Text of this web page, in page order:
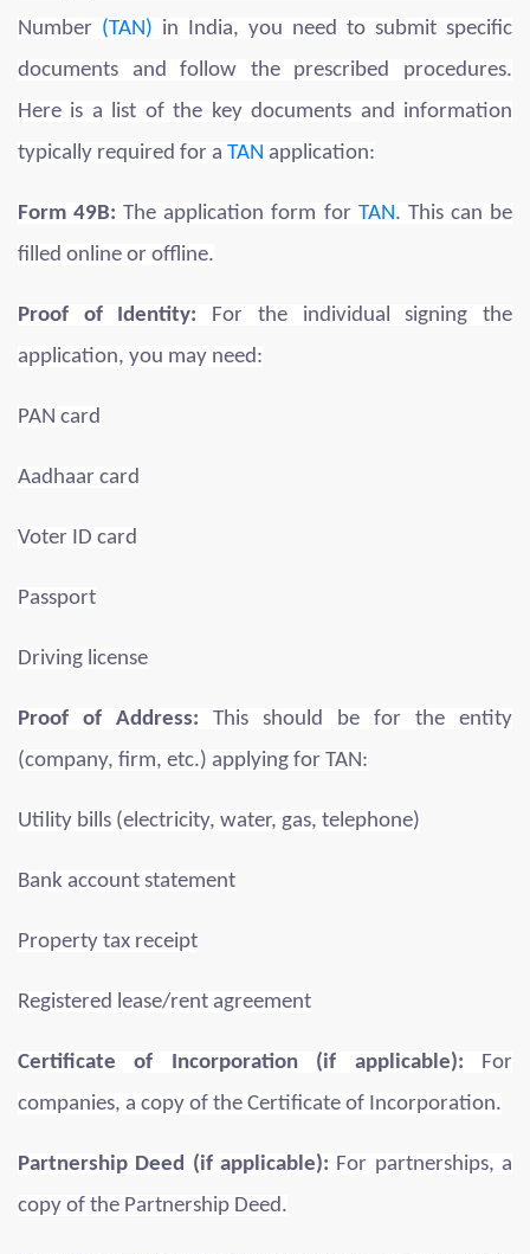
Number (TAN) in India, you need to submit specific
documents and follow the prescribed procedures.
Here is a list of the key documents and information
typically required for a TAN application:
Form 49B:The application form for TAN. This can be
filled online or offline.
Proof of Identity: For the individual signing the
application, you may need:
PAN card
Aadhaar card
Voter ID card
Passport
Driving license
Proof of Address: This should be for the entity
(company, firm, etc.) applying for TAN:
Utility bills (electricity, water, gas, telephone)
Bank account statement
Property tax receipt
Registered lease/rent agreement
Certificate of Incorporation (if applicable): For
companies, a copy of the Certificate of Incorporation.
Partnership Deed (if applicable): For partnerships, a
copy of the Partnership Deed.